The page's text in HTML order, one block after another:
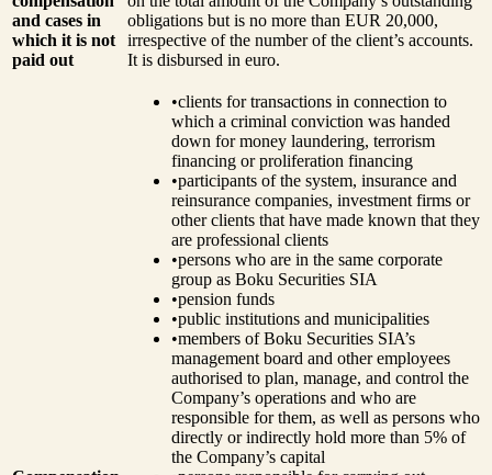
and cases in
which it is not
paid out
obligations but is no more than EUR 20,000,
irrespective of the number of the client’s accounts.
It is disbursed in euro.
•clients for transactions in connection to
which a criminal conviction was handed
down for money laundering, terrorism
financing or proliferation financing
•participants of the system, insurance and
reinsurance companies, investment firms or
other clients that have made known that they
are professional clients
•persons who are in the same corporate
group as Boku Securities SIA
•pension funds
•public institutions and municipalities
•members of Boku Securities SIA’s
management board and other employees
authorised to plan, manage, and control the
Company’s operations and who are
responsible for them, as well as persons who
directly or indirectly hold more than 5% of
the Company’s capital